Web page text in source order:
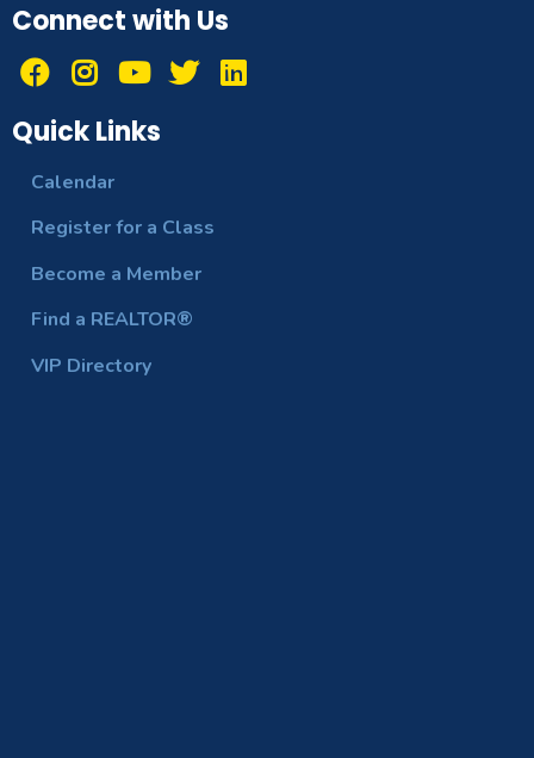
Connect with Us
Quick Links
Calendar
Register for a Class
Become a Member
Find a REALTOR®
VIP Directory